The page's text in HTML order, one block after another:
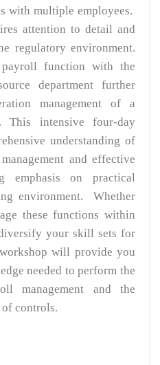
with multiple employees.
attention to detail and
regulatory environment.
function with the
department further
management of a
This intensive four-day
understanding of
and effective
emphasis on practical
environment. Whether
these functions within
your skill sets for
will provide you
needed to perform the
management and the
controls.